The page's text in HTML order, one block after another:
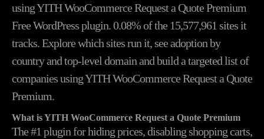
using YITH WooCommerce Request a Quote Premium
Free WordPress plugin. 0.08% of the 15,577,961 sites it
tracks. Explore which sites run it, see adoption by
country and top-level domain and build a targeted list of
companies using YITH WooCommerce Request a Quote
Premium.
What is YITH WooCommerce Request a Quote Premium
The #1 plugin for hiding prices, disabling shopping carts,